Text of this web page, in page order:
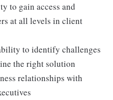
to gain access and
at all levels in client
to identify challenges
the right solution
relationships with